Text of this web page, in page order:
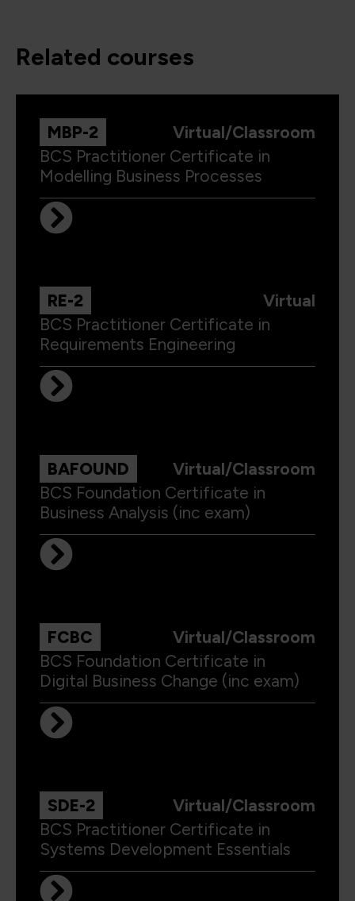
related courses
MBP-2
Virtual/Classroom
BCS Practitioner Certificate in
Modelling Business Processes
RE-2
Virtual
BCS Practitioner Certificate in
Requirements Engineering
BAFOUND
Virtual/Classroom
BCS Foundation Certificate in
Business Analysis (inc exam)
FCBC
Virtual/Classroom
BCS Foundation Certificate in
Digital Business Change (inc exam)
SDE-2
Virtual/Classroom
BCS Practitioner Certificate in
Systems Development Essentials